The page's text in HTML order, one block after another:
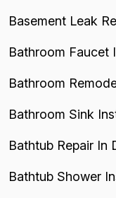
Basement Leak
Bathroom Faucet
Bathroom
Bathroom Sink
Bathtub Repair In
Bathtub Shower